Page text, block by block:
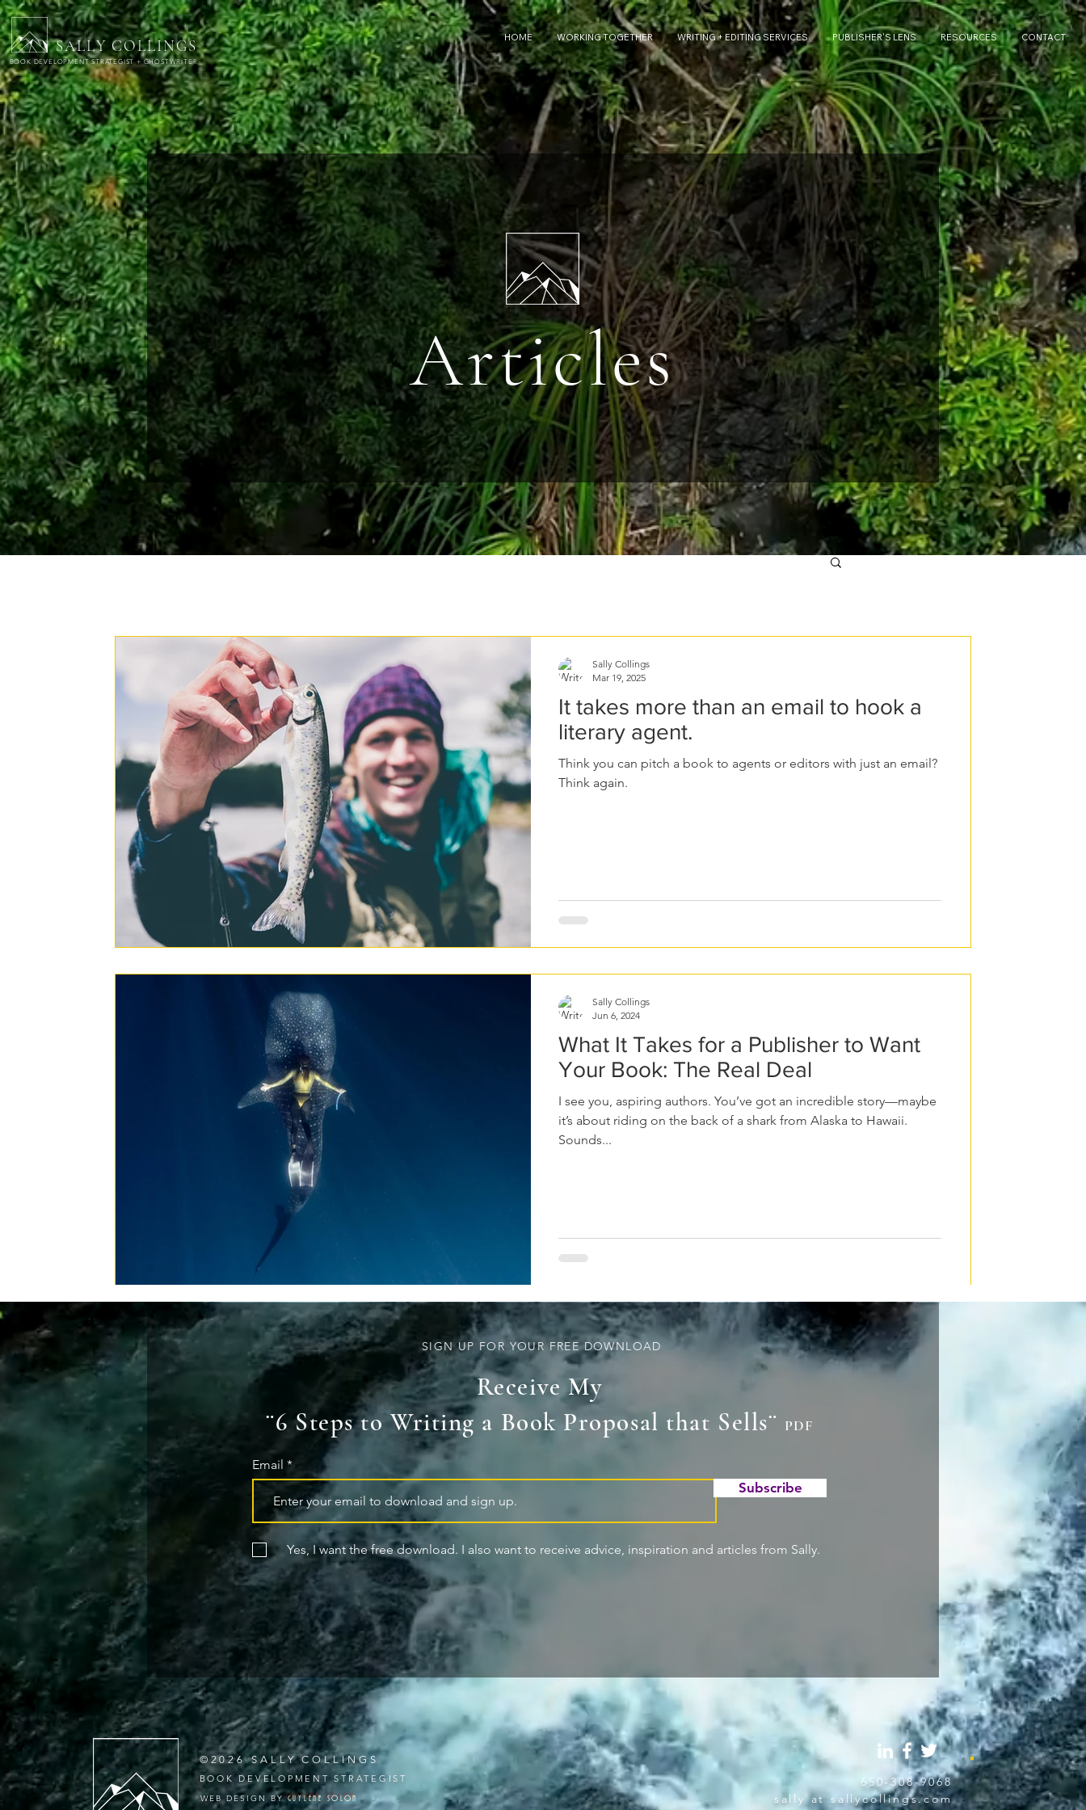
SALLY COLLINGS
BOOK DEVELOPMENT STRATEGIST + GHOSTWRITER
HOME WORKING TOGETHER WRITING + EDITING SERVICES PUBLISHER'S LENS RESOURCES CONTACT
Articles
It takes more than an email to hook a
literary agent.
Think you can pitch a book to agents or editors with just an email?
Think again.
Sally Collings
Mar 19, 2025
What It Takes for a Publisher to Want
Your Book: The Real Deal
I see you, aspiring authors. You’ve got an incredible story—maybe
it’s about riding on the back of a shark from Alaska to Hawaii.
Sounds...
Sally Collings
Jun 6, 2024
SIGN UP FOR YOUR FREE DOWNLOAD
Receive My
¨6 Steps to Writing a Book Proposal that Sells¨ PDF
Email
Subscribe
Yes, I want the free download. I also want to receive advice, inspiration and articles from Sally.
©2026 SALLY COLLINGS
BOOK DEVELOPMENT STRATEGIST
WEB DESIGN BY GUYLENESOLON
650-308-9068
sally at sallycollings.com